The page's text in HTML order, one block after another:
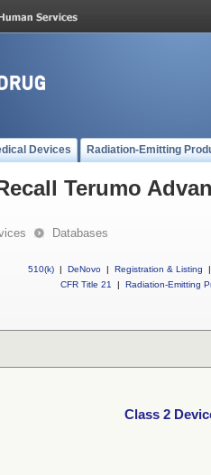
Devices Radiation-Emitting
Terumo
Databases
510(k) | DeNovo | Registration & Listing
|
CFR Title 21
| Radiation-Emitting
Class 2